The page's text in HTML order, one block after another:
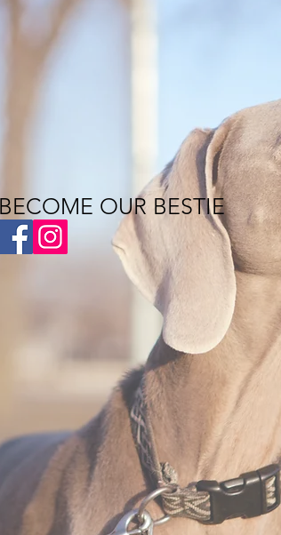
BECOME OUR BESTIE